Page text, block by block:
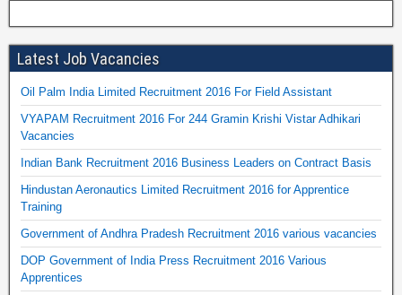
Latest Job Vacancies
Oil Palm India Limited Recruitment 2016 For Field Assistant
VYAPAM Recruitment 2016 For 244 Gramin Krishi Vistar Adhikari
Vacancies
Indian Bank Recruitment 2016 Business Leaders on Contract Basis
Hindustan Aeronautics Limited Recruitment 2016 for Apprentice
Training
Government of Andhra Pradesh Recruitment 2016 various vacancies
DOP Government of India Press Recruitment 2016 Various
Apprentices